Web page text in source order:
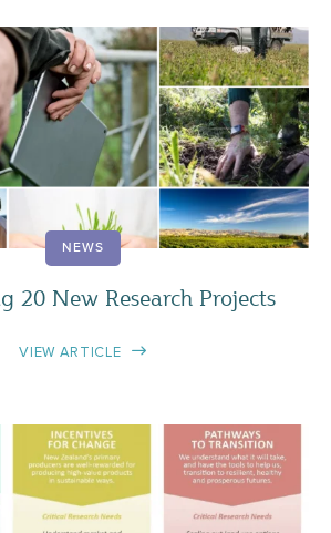
NEWS
20 New Research Projects
VIEW ARTICLE